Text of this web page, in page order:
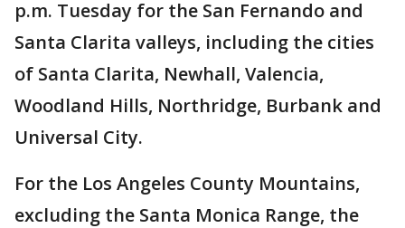
p.m. Tuesday for the San Fernando and
Santa Clarita valleys, including the cities
of Santa Clarita, Newhall, Valencia,
Woodland Hills, Northridge, Burbank and
Universal City.
For the Los Angeles County Mountains,
excluding the Santa Monica Range, the